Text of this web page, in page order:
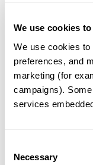
We use cookies
We use cookies
preferences, and
marketing (for
campaigns).
services
Selection
Necessary
is shown in
Global
Cerebral